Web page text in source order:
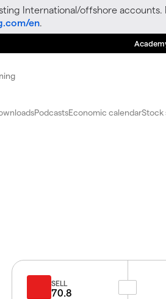
International/offshore accounts.
en.
PodcastsEconomic calendarStock
SELL
70.8